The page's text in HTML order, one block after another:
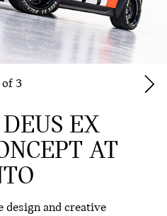
of 3
EX
AT
design and creative